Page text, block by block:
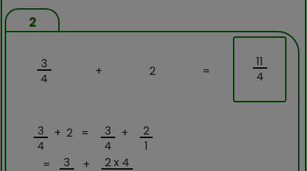
2
3
4
+ 2 =
11
4
3
4
+ 2 =
3
4
+
2
1
=
3
+
2 x 4